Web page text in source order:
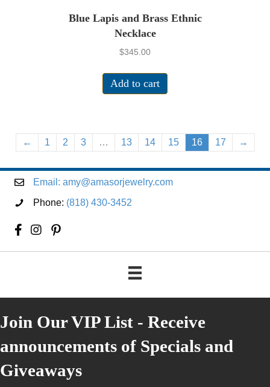
Blue Lapis and Brass Ethnic
Necklace
$345.00
Add to cart
← 1 2 3 … 13 14 15 16 17 →
Email: amy@amasorjewelry.com
Phone: (818) 430-3452
Join Our VIP List - Receive
announcements of Specials and
Giveaways